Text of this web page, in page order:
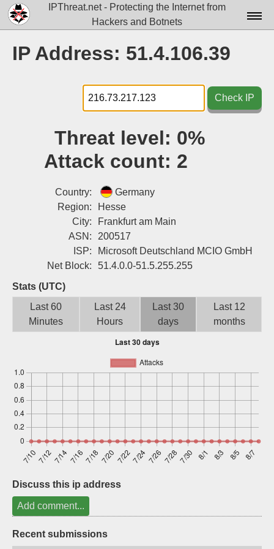
IPThreat.net - Protecting the Internet from
Hackers and Botnets
Docs▾
Data▾
Tools▾
Login
IP Address: 51.4.106.39
Check IP
Threat level: 0%
Attack count: 2
Country:
Germany
Region:
Hesse
City:
Frankfurt am Main
ASN:
200517
ISP:
Microsoft Deutschland MCIO GmbH
Net Block:
51.4.0.0-51.5.255.255
Stats (UTC)
Last 60
Minutes
Last 24
Hours
Last 30
days
Last 12
months
Discuss this ip address
Add comment...
Recent submissions